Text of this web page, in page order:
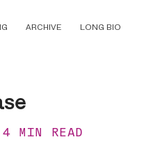
ARCHIVE LONG BIO
4 MIN READ